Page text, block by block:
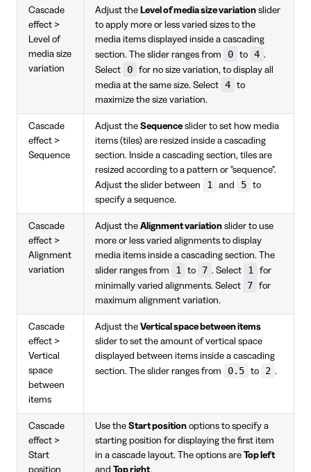
Cascade
effect >
Level of
media size
variation
Adjust the Level of media size variation slider
to apply more or less varied sizes to the
media items displayed inside a cascading
section. The slider ranges from
0 to 4 .
Select
0
for no size variation, to display all
media at the same size. Select
4
to
maximize the size variation.
Cascade
effect >
Sequence
Adjust the Sequence slider to set how media
items (tiles) are resized inside a cascading
section. Inside a cascading section, tiles are
resized according to a pattern or "sequence".
Adjust the slider between
1 and 5
to
specify a sequence.
Cascade
effect >
Alignment
variation
Adjust the Alignment variation slider to use
more or less varied alignments to display
media items inside a cascading section. The
slider ranges from
1 to 7 . Select 1
for
minimally varied alignments. Select
7
for
maximum alignment variation.
Cascade
effect >
Vertical
space
between
items
Adjust the Vertical space between items
slider to set the amount of vertical space
displayed between items inside a cascading
section. The slider ranges from
0.5 to 2 .
Cascade
effect >
Start
Use the Start position options to specify a
starting position for displaying the first item
in a cascade layout. The options are Top left